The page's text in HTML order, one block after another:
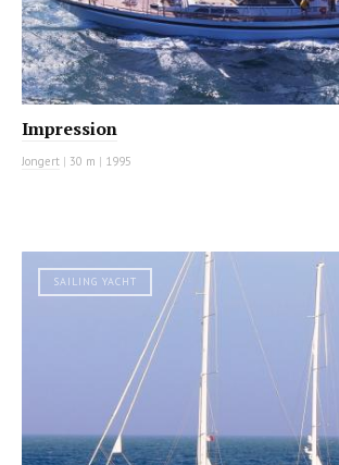
Impression
Jongert | 30 m | 1995
SAILING YACHT